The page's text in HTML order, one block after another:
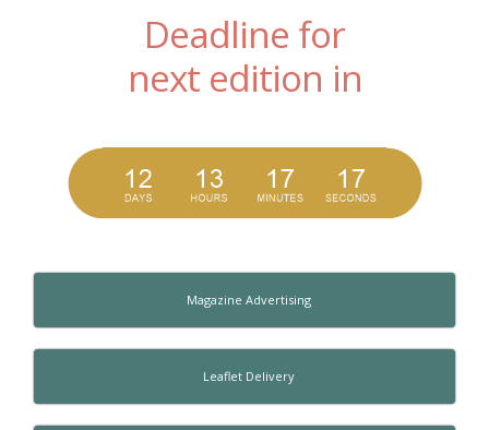
Deadline for
next edition in
Magazine Advertising
Leaflet Delivery